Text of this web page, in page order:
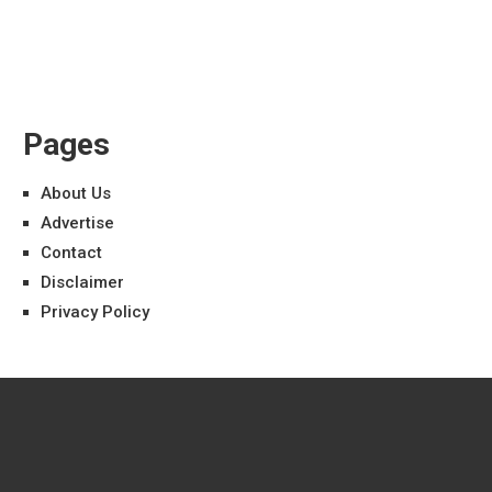
Pages
About Us
Advertise
Contact
Disclaimer
Privacy Policy